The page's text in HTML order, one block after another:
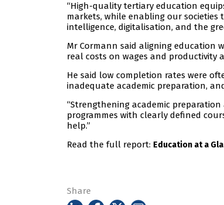
“High-quality tertiary education
markets, while enabling our
intelligence, digitalisation, and the
Mr Cormann said aligning education
real costs on wages and productivity
He said low completion rates were
inadequate academic preparation,
“Strengthening academic
programmes with clearly defined
help.”
Read the full report: Education at a
Share